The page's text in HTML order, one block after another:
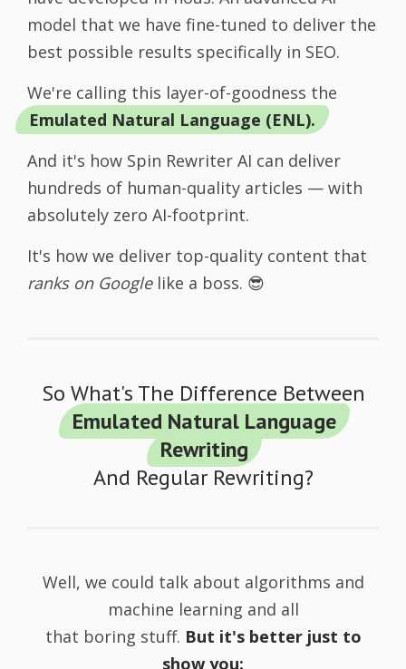
model that we have fine-tuned to deliver the
best possible results specifically in SEO.
We're calling this layer-of-goodness the
Emulated Natural Language (ENL).
And it's how Spin Rewriter AI can deliver
hundreds of human-quality articles — with
absolutely zero AI-footprint.
It's how we deliver top-quality content that
ranks on Googlelike a boss. 😎
So What's The Difference Between
Emulated Natural Language
Rewriting
And Regular Rewriting?
Well, we could talk about algorithms and
machine learning and all
that boring stuff. But it's better just to
show you: